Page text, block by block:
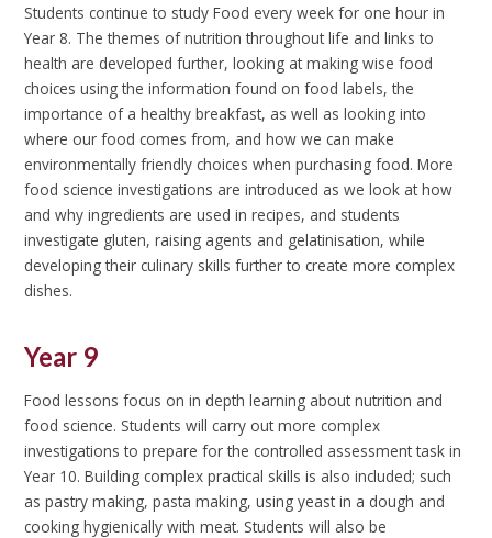
Students continue to study Food every week for one hour in
Year 8. The themes of nutrition throughout life and links to
health are developed further, looking at making wise food
choices using the information found on food labels, the
importance of a healthy breakfast, as well as looking into
where our food comes from, and how we can make
environmentally friendly choices when purchasing food. More
food science investigations are introduced as we look at how
and why ingredients are used in recipes, and students
investigate gluten, raising agents and gelatinisation, while
developing their culinary skills further to create more complex
dishes.
Year 9
Food lessons focus on in depth learning about nutrition and
food science. Students will carry out more complex
investigations to prepare for the controlled assessment task in
Year 10. Building complex practical skills is also included; such
as pastry making, pasta making, using yeast in a dough and
cooking hygienically with meat. Students will also be